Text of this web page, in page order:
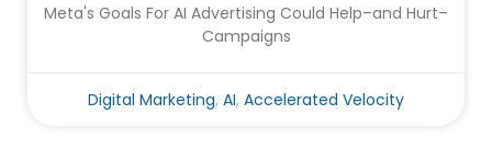
Meta's Goals For AI Advertising Could Help–and Hurt–
Campaigns
Digital Marketing, AI, Accelerated Velocity